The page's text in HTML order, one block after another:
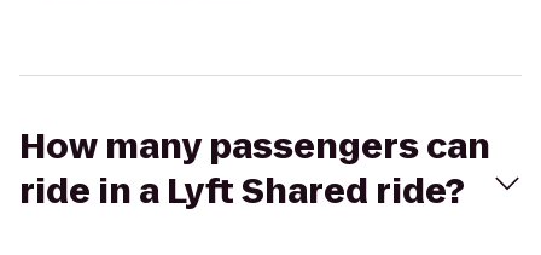
How many passengers can
ride in a Lyft Shared ride?